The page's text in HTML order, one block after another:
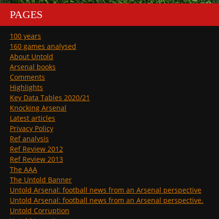
PAGES
100 years
160 games analysed
About Untold
Arsenal books
Comments
Highlights
Key Data Tables 2020/21
Knocking Arsenal
Latest articles
Privacy Policy
Ref analysis
Ref Review 2012
Ref Review 2013
The AAA
The Untold Banner
Untold Arsenal: football news from an Arsenal perspective
Untold Arsenal: football news from an Arsenal perspective.
Untold Corruption